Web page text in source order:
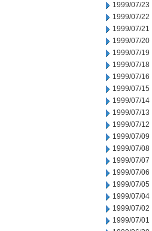
1999/07/23
1999/07/22
1999/07/21
1999/07/20
1999/07/19
1999/07/18
1999/07/16
1999/07/15
1999/07/14
1999/07/13
1999/07/12
1999/07/09
1999/07/08
1999/07/07
1999/07/06
1999/07/05
1999/07/04
1999/07/02
1999/07/01